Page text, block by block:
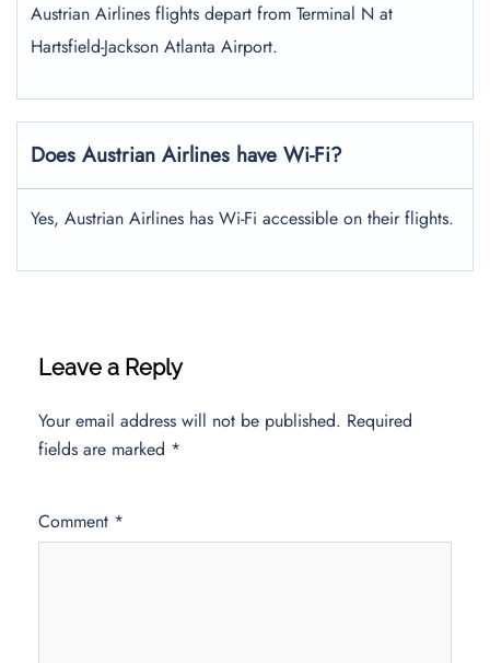
Austrian Airlines flights depart from Terminal N at
Hartsfield-Jackson Atlanta Airport.
Does Austrian Airlines have Wi-Fi?
Yes, Austrian Airlines has Wi-Fi accessible on their flights.
Leave a Reply
Your email address will not be published. Required
fields are marked *
Comment *